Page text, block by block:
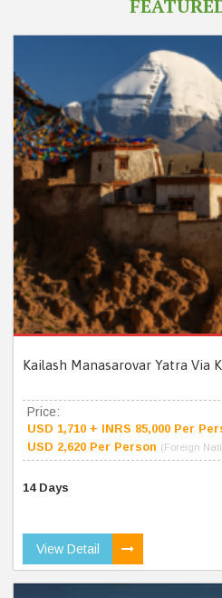
Kailash Manasarovar Yatra Via
Price:
USD 1,710 + INRS 85,000 Per
USD 2,620 Per Person (Foreign
14 Days
View Detail